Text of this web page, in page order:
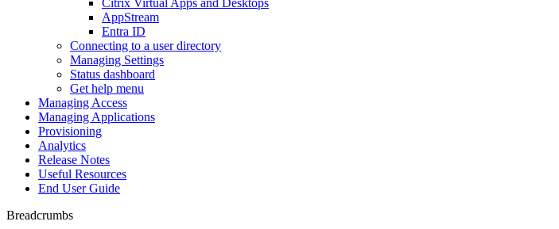
Citrix Virtual Apps and Desktops
AppStream
Entra ID
Connecting to a user directory
Managing Settings
Status dashboard
Get help menu
Managing Access
Managing Applications
Provisioning
Analytics
Release Notes
Useful Resources
End User Guide
Breadcrumbs